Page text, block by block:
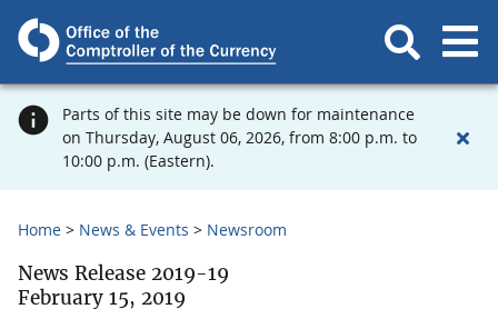
Parts of this site may be down for maintenance
on Thursday, August 06, 2026, from 8:00 p.m. to
10:00 p.m. (Eastern).
Home News & Events Newsroom
News Release 2019-19
February 15, 2019